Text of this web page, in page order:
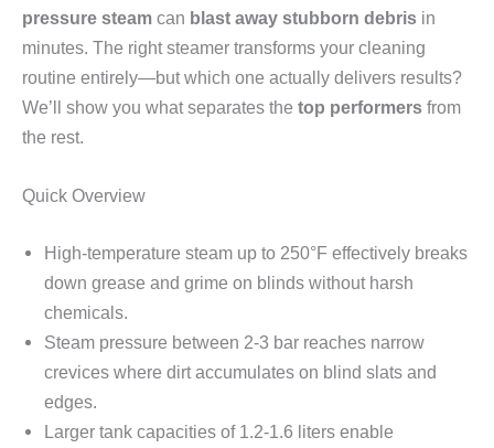
pressure steam can blast away stubborn debris in
minutes. The right steamer transforms your cleaning
routine entirely—but which one actually delivers results?
We’ll show you what separates the top performers from
the rest.
Quick Overview
High-temperature steam up to 250°F effectively breaks
down grease and grime on blinds without harsh
chemicals.
Steam pressure between 2-3 bar reaches narrow
crevices where dirt accumulates on blind slats and
edges.
Larger tank capacities of 1.2-1.6 liters enable